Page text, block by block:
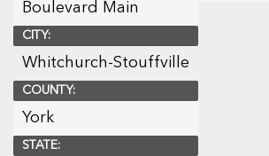
Boulevard Main
CITY:
Whitchurch-Stouffville
COUNTY:
York
STATE: